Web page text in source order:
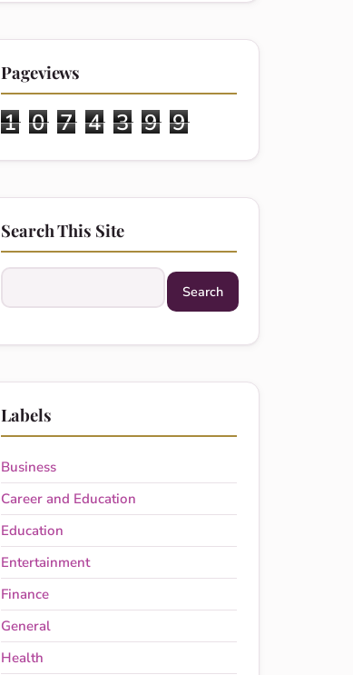
Pageviews
1 0 7 4 3 9 9
Search This Site
Search this site
Labels
Business
Career and Education
Education
Entertainment
Finance
General
Health